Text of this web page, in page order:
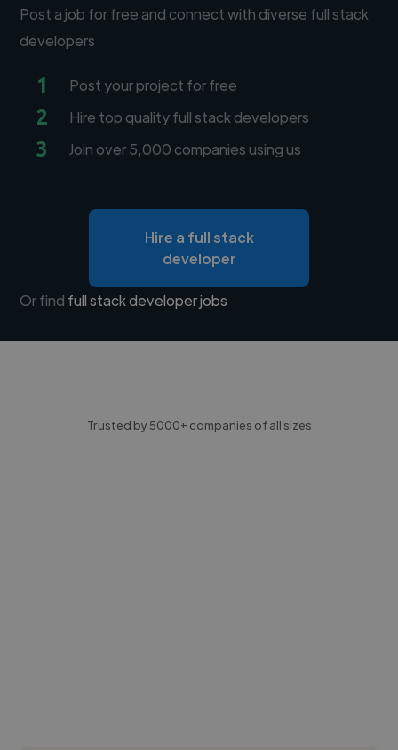
Post a job for free and connect with diverse full stack
developers
1 Post your project for free
2 Hire top quality full stack developers
3 Join over 5,000 companies using us
Hire a full stack
developer
Or find full stack developer jobs
Trusted by 5000+ companies of all sizes